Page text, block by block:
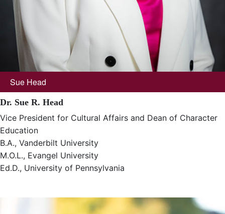
Sue Head
Dr. Sue R. Head
Vice President for Cultural Affairs and Dean of Character
Education
B.A., Vanderbilt University
M.O.L., Evangel University
Ed.D., University of Pennsylvania